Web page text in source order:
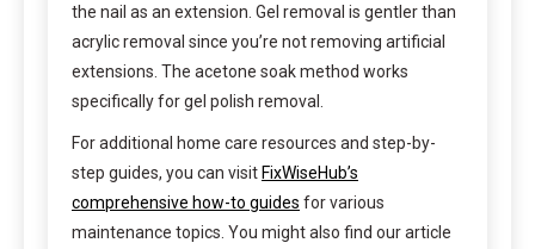
the nail as an extension. Gel removal is gentler than
acrylic removal since you’re not removing artificial
extensions. The acetone soak method works
specifically for gel polish removal.
For additional home care resources and step-by-
step guides, you can visit FixWiseHub’s
comprehensive how-to guides for various
maintenance topics. You might also find our article